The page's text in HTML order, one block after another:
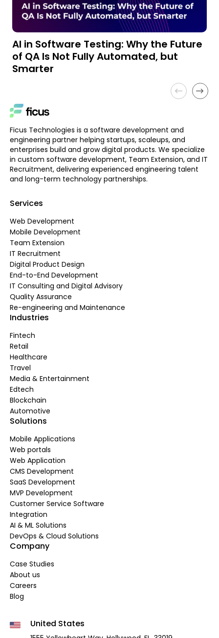
AI in Software Testing: Why the Future
of QA Is Not Fully Automated, but
Smarter
Ficus Technologies is a software development and
engineering partner helping startups, scaleups, and
enterprises build and grow digital products. We specialize
in custom software development, Team Extension, and IT
Recruitment, delivering experienced engineering talent
and long-term technology partnerships.
United States
Services
Web Development
Mobile Development
Team Extension
IT Recruitment
Digital Product Design
End-to-End Development
IT Consulting and Digital Advisory
Quality Assurance
Re-engineering and Maintenance
Industries
Fintech
Retail
Healthcare
Travel
Media & Entertainment
Edtech
Blockchain
Automotive
Solutions
Mobile Applications
Web portals
Web Application
CMS Development
SaaS Development
MVP Development
Customer Service Software
Integration
AI & ML Solutions
DevOps & Cloud Solutions
Company
Case Studies
About us
Careers
Blog